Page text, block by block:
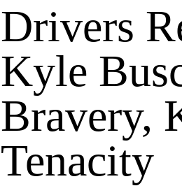
Drivers
Kyle
Bravery,
Tenacity